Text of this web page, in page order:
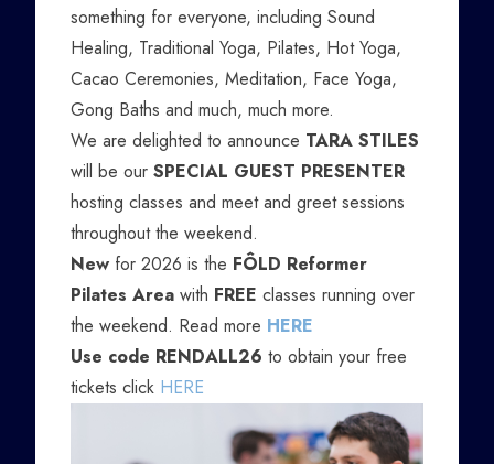
something for everyone, including Sound
Healing, Traditional Yoga, Pilates, Hot Yoga,
Cacao Ceremonies, Meditation, Face Yoga,
Gong Baths and much, much more.
We are delighted to announce TARA STILES
will be our SPECIAL GUEST PRESENTER
hosting classes and meet and greet sessions
throughout the weekend.
New for 2026 is the FÔLD Reformer
Pilates Area with FREE classes running over
the weekend. Read more HERE
Use code RENDALL26 to obtain your free
tickets click HERE